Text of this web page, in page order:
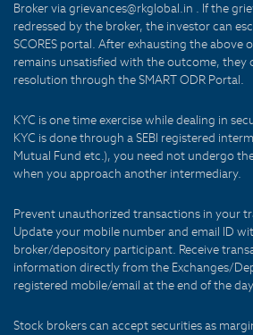
Broker via grievances@rkglobal.in . If the
redressed by the broker, the investor can
SCORES portal. After exhausting the above
remains unsatisfied with the outcome, they
resolution through the SMART ODR Portal.
KYC is one time exercise while dealing in
KYC is done through a SEBI registered
Mutual Fund etc.), you need not undergo
when you approach another intermediary.
Prevent unauthorized transactions in your
Update your mobile number and email ID
broker/depository participant. Receive
information directly from the Exchanges/
registered mobile/email at the end of the
Stock brokers can accept securities as